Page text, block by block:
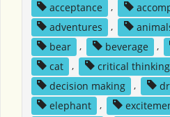
acceptance
,
adventures
,
bear
, beverage ,
cat
, critical thinking
decision making
,
elephant
,